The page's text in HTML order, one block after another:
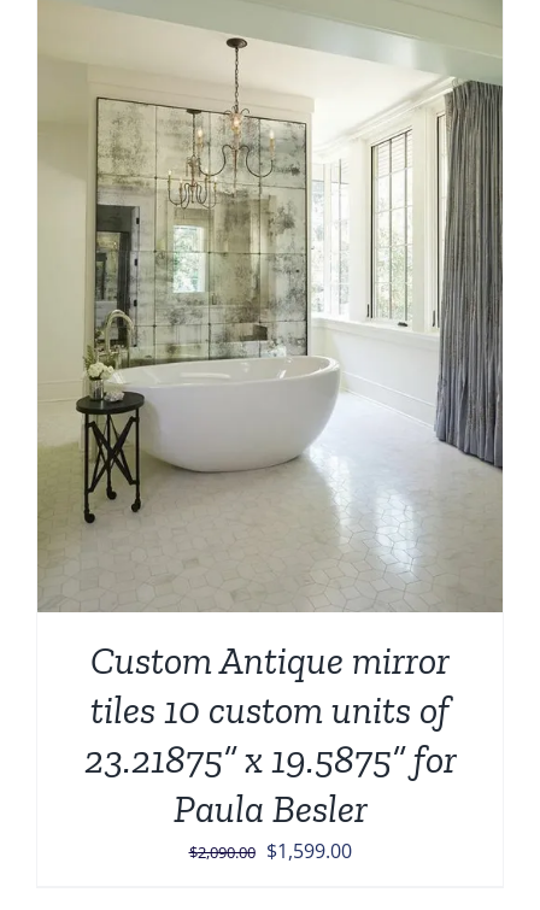
Custom Antique mirror
tiles 10 custom units of
23.21875” x 19.5875” for
Paula Besler
$2,090.00 Original
$1,599.00Current